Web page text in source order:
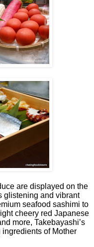
are displayed on the
glistening and vibrant
seafood sashimi to
cheery red Japanese
more, Takebayashi’s
of Mother